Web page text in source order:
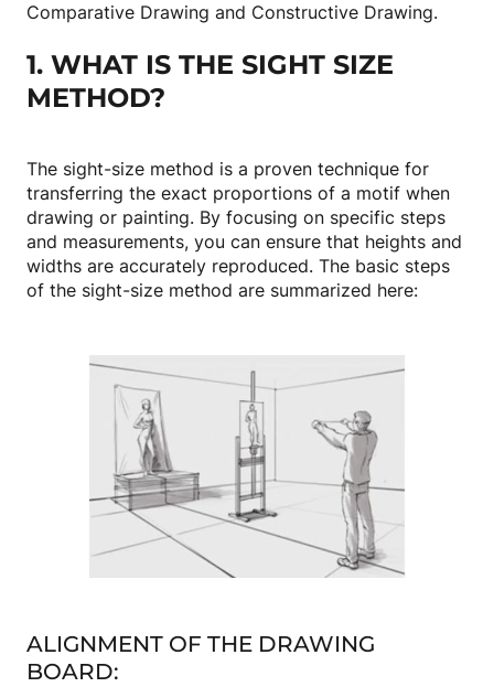
Comparative Drawing and Constructive Drawing.
1. WHAT IS THE SIGHT SIZE
METHOD?
The sight-size method is a proven technique for
transferring the exact proportions of a motif when
drawing or painting. By focusing on specific steps
and measurements, you can ensure that heights and
widths are accurately reproduced. The basic steps
of the sight-size method are summarized here:
ALIGNMENT OF THE DRAWING
BOARD: